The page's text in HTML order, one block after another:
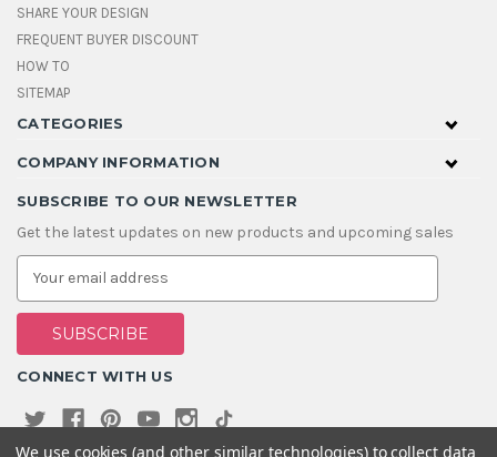
SHARE YOUR DESIGN
FREQUENT BUYER DISCOUNT
HOW TO
SITEMAP
CATEGORIES
COMPANY INFORMATION
SUBSCRIBE TO OUR NEWSLETTER
Get the latest updates on new products and upcoming sales
E
a
i
A
d
s
CONNECT WITH US
We use cookies (and other similar technologies) to collect data